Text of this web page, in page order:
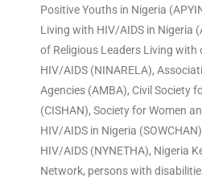
Positive Youths in Nigeria
Living with HIV/AIDS in Nigeria
of Religious Leaders Living
HIV/AIDS (NINARELA),
Agencies (AMBA), Civil Society
(CISHAN), Society for Women
HIV/AIDS in Nigeria
HIV/AIDS (NYNETHA), Nigeria
Network, persons with